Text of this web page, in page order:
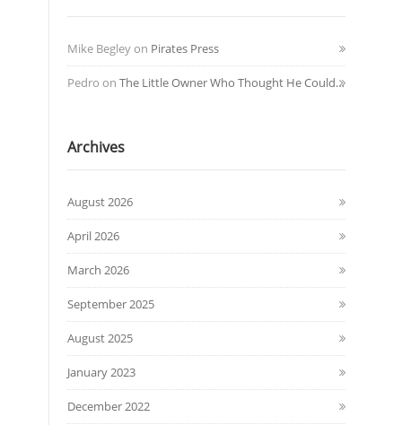
Mike Begleyon Pirates Press
Pedro on The Little Owner Who Thought He Could…
Archives
August 2026
April 2026
March 2026
September 2025
August 2025
January 2023
December 2022